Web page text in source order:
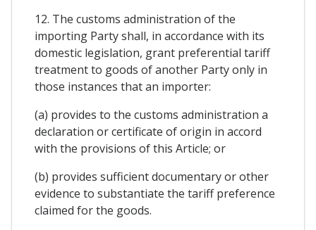
12. The customs administration of the
importing Party shall, in accordance with its
domestic legislation, grant preferential tariff
treatment to goods of another Party only in
those instances that an importer:
(a) provides to the customs administration a
declaration or certificate of origin in accord
with the provisions of this Article; or
(b) provides sufficient documentary or other
evidence to substantiate the tariff preference
claimed for the goods.